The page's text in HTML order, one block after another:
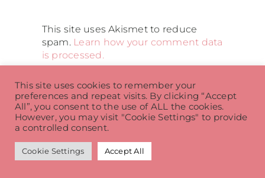
This site uses Akismet to reduce
spam. Learn how your comment data
is processed.
Related Posts
This site uses cookies to remember your
preferences and repeat visits. By clicking “Accept
All”, you consent to the use of ALL the cookies.
However, you may visit "Cookie Settings" to provide
a controlled consent.
Cookie Settings Accept All